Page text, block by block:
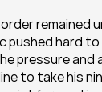
remained
pushed hard
pressure and
to take his